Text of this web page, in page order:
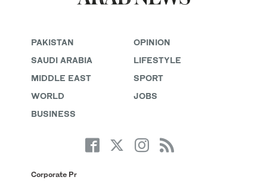
PAKISTAN
SAUDI ARABIA
MIDDLE EAST
WORLD
BUSINESS
OPINION
LIFESTYLE
SPORT
JOBS
Corporate Pr